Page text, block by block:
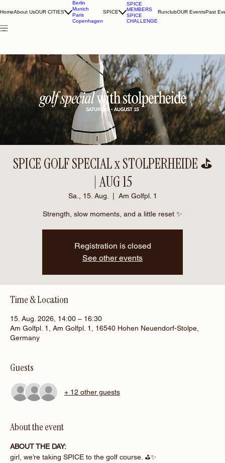
HomeAbout UsOUR CITIES
Berlin
Munich
Paris
Copenhagen
SPICE
SPICE
MEMBERS
SPICE
CHALLENGE
RunclubOUR EventsPast
SPICE GOLF SPECIAL x STOLPERHEIDE ⛳️
| AUG 15
Sa., 15. Aug. Am Golfpl. 1
Strength, slow moments, and a little reset ✨
Registration is closed
See other events
Time & Location
15. Aug. 2026, 14:00 – 16:30
Am Golfpl. 1, Am Golfpl. 1, 16540 Hohen Neuendorf-Stolpe,
Germany
Guests
+ 12 other guests
About the event
ABOUT THE DAY:
girl, we’re taking SPICE to the golf course. ⛳️✨